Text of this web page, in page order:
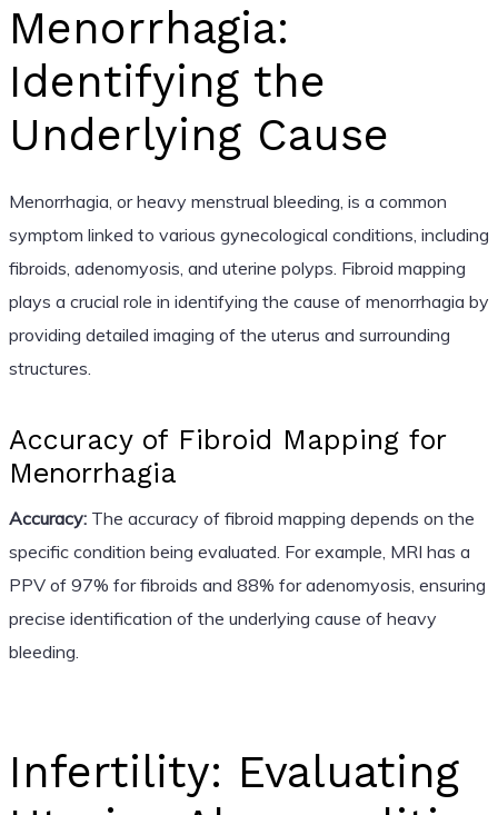
Menorrhagia:
Identifying the
Underlying Cause
Menorrhagia, or heavy menstrual bleeding, is a common
symptom linked to various gynecological conditions, including
fibroids, adenomyosis, and uterine polyps. Fibroid mapping
plays a crucial role in identifying the cause of menorrhagia by
providing detailed imaging of the uterus and surrounding
structures.
Accuracy of Fibroid Mapping for
Menorrhagia
Accuracy:The accuracy of fibroid mapping depends on the
specific condition being evaluated. For example, MRI has a
PPV of 97% for fibroids and 88% for adenomyosis, ensuring
precise identification of the underlying cause of heavy
bleeding.
Infertility: Evaluating